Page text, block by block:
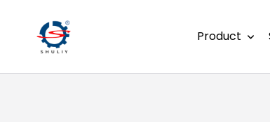
Product